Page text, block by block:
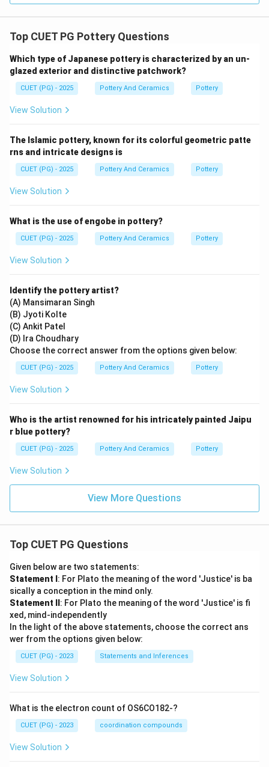
Since the Imperial Yellow glaze became highly
developed during the Hongzhi and Zhengde periods,
the correct answer is:
\boxed{\text{(3) Yellow}}
Imperial yellow porcelain from the Ming Dynasty
remains one of the most valuable and admired forms
of Chinese ceramic art today.
Top CUET PG Pottery Questions
Which type of Japanese pottery is characterized by an un-
glazed exterior and distinctive patchwork?
CUET (PG) - 2025 Pottery And Ceramics Pottery
View Solution
The Islamic pottery, known for its colorful geometric patte
rns and intricate designs is
CUET (PG) - 2025 Pottery And Ceramics Pottery
View Solution
What is the use of engobe in pottery?
CUET (PG) - 2025 Pottery And Ceramics Pottery
View Solution
Identify the pottery artist?
(A) Mansimaran Singh
(B) Jyoti Kolte
(C) Ankit Patel
(D) Ira Choudhary
Choose the correct answer from the options given below:
CUET (PG) - 2025 Pottery And Ceramics Pottery
View Solution
Who is the artist renowned for his intricately painted Jaipu
r blue pottery?
CUET (PG) - 2025 Pottery And Ceramics Pottery
View Solution
View More Questions
Top CUET PG Questions
Given below are two statements:
Statement I : For Plato the meaning of the word 'Justice' is ba
sically a conception in the mind only.
Statement II : For Plato the meaning of the word 'Justice' is fi
xed, mind-independently
In the light of the above statements, choose the correct ans
wer from the options given below:
CUET (PG) - 2023 Statements and Inferences
View Solution
What is the electron count of OS6CO182-?
CUET (PG) - 2023 coordination compounds
View Solution